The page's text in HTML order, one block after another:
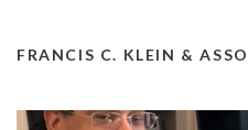
FRANCIS C. KLEIN &